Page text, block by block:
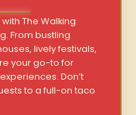
The Walking
From bustling
lively festivals,
your go-to for
Don’t
to a full-on taco